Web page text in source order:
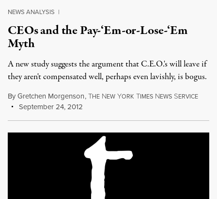
NEWS ANALYSIS |
CEOs and the Pay-‘Em-or-Lose-‘Em
Myth
A new study suggests the argument that C.E.O.'s will leave if
they aren't compensated well, perhaps even lavishly, is bogus.
ByGretchen Morgenson,THE NEW YORK TIMES NEWS SERVICE
September 24, 2012